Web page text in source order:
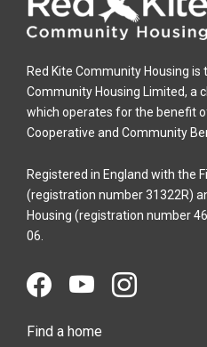
Red Kite Community Housing
Community Housing Limited, a
which operates for the benefit
Cooperative and Community
Registered in England with the
(registration number 31322R)
Housing (registration number
06.
Find a home